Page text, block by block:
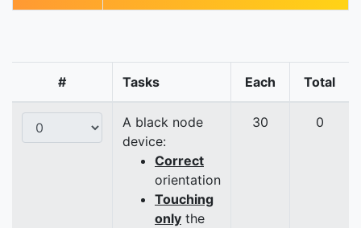
# Tasks Each Total
A black node
device:
Correct
orientation
Touching
only the
30 0